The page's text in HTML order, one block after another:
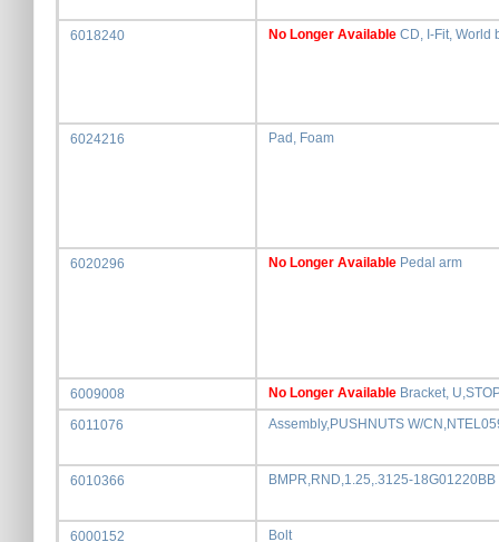
6018240 No Longer Available CD, I-Fit, World
6024216 Pad, Foam
6020296 No Longer Available Pedal arm
6009008 No Longer Available Bracket,
6011076 Assembly,PUSHNUTS W/
6010366 BMPR,RND,1.25,.3125-18G01220BB
6000152 Bolt